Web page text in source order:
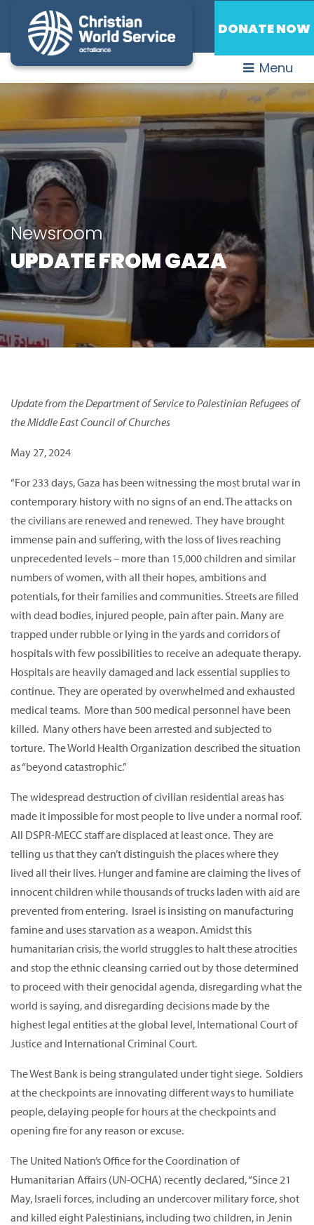
DONATE NOW
Menu
Newsroom
UPDATE FROM GAZA
Update from the Department of Service to Palestinian Refugees of
the Middle East Council of Churches
May 27, 2024
“For 233 days, Gaza has been witnessing the most brutal war in
contemporary history with no signs of an end. The attacks on
the civilians are renewed and renewed. They have brought
immense pain and suffering, with the loss of lives reaching
unprecedented levels – more than 15,000 children and similar
numbers of women, with all their hopes, ambitions and
potentials, for their families and communities. Streets are filled
with dead bodies, injured people, pain after pain. Many are
trapped under rubble or lying in the yards and corridors of
hospitals with few possibilities to receive an adequate therapy.
Hospitals are heavily damaged and lack essential supplies to
continue. They are operated by overwhelmed and exhausted
medical teams. More than 500 medical personnel have been
killed. Many others have been arrested and subjected to
torture. The World Health Organization described the situation
as “beyond catastrophic.”
The widespread destruction of civilian residential areas has
made it impossible for most people to live under a normal roof.
All DSPR-MECC staff are displaced at least once. They are
telling us that they can’t distinguish the places where they
lived all their lives. Hunger and famine are claiming the lives of
innocent children while thousands of trucks laden with aid are
prevented from entering. Israel is insisting on manufacturing
famine and uses starvation as a weapon. Amidst this
humanitarian crisis, the world struggles to halt these atrocities
and stop the ethnic cleansing carried out by those determined
to proceed with their genocidal agenda, disregarding what the
world is saying, and disregarding decisions made by the
highest legal entities at the global level, International Court of
Justice and International Criminal Court.
The West Bank is being strangulated under tight siege. Soldiers
at the checkpoints are innovating different ways to humiliate
people, delaying people for hours at the checkpoints and
opening fire for any reason or excuse.
The United Nation’s Office for the Coordination of
Humanitarian Affairs (UN-OCHA) recently declared, “Since 21
May, Israeli forces, including an undercover military force, shot
and killed eight Palestinians, including two children, in Jenin